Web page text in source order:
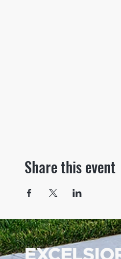
Share this event